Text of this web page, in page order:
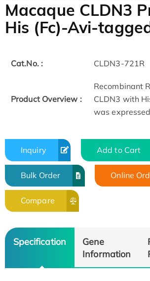
Macaque CLDN3
His (Fc)-Avi-
Cat.No. : CLDN3-721R
Product Overview :
Recombinant
CLDN3 with
was
Inquiry Add to Cart
Bulk Order Online
Compare
Specification
Gene
Information